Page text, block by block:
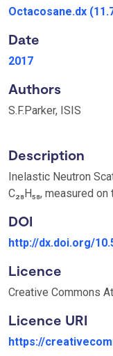
Octacosane.dx
Date
2017
Authors
S.F.Parker, ISIS
Description
Inelastic Neutron
C₂₈H₅₈, measured
DOI
http://dx.doi.org/
Licence
Creative Commons
Licence URI
https://